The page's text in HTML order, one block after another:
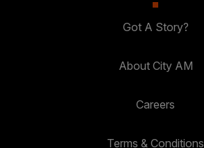
Got A Story?
About City AM
Careers
Terms & Conditions